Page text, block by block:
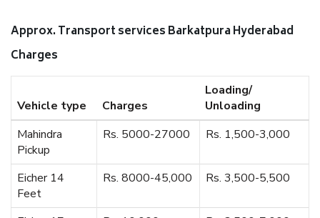
Approx. Transport services Barkatpura Hyderabad
Charges
Vehicle type Charges
Loading/
Unloading
Mahindra
Pickup
Rs. 5000-27000 Rs. 1,500-3,000
Eicher 14
Feet
Rs. 8000-45,000 Rs. 3,500-5,500